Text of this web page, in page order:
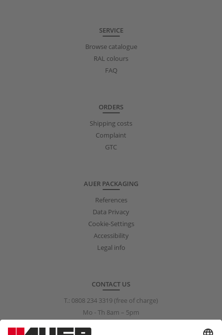
SERVICE
Browse catalogue
RAL colours
FAQ
ORDERS
Shipping costs
Complaint
GTC
AUER PACKAGING
References
Data Privacy
Cookie-Settings
Accessibility
Legal info
CONTACT US
T.: 0808 234 3319 (free of charge)
Mo - Th 8am – 5pm